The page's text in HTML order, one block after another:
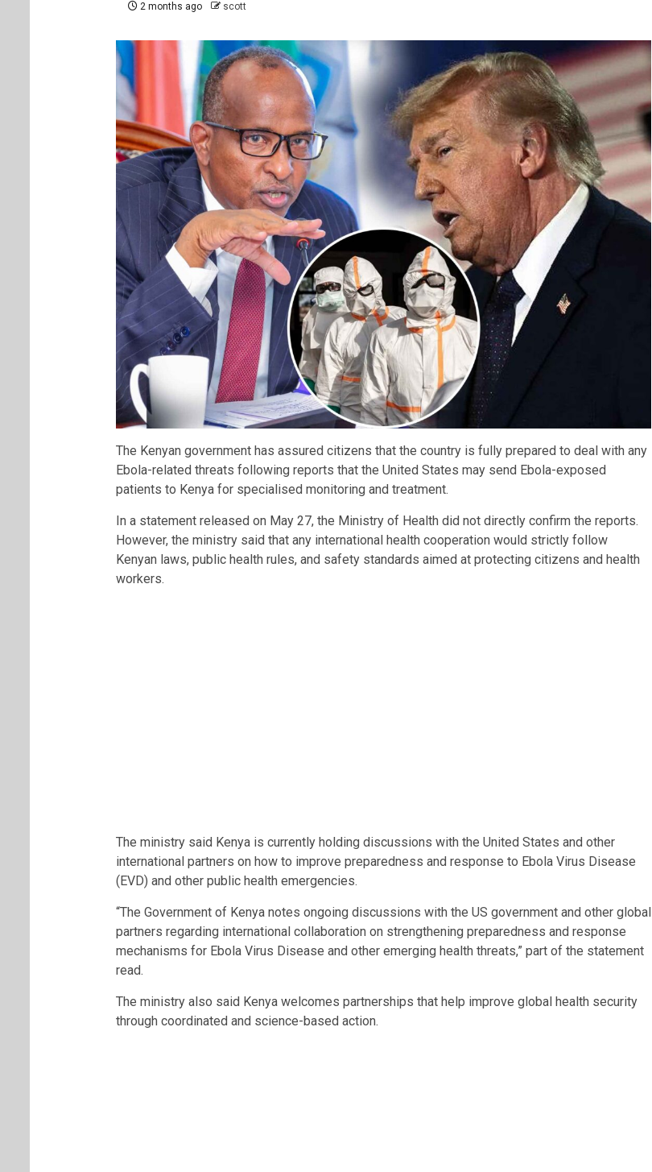
2 months ago scott
The Kenyan government has assured citizens that the country is fully prepared to deal with any
Ebola-related threats following reports that the United States may send Ebola-exposed
patients to Kenya for specialised monitoring and treatment.
In a statement released on May 27, the Ministry of Health did not directly confirm the reports.
However, the ministry said that any international health cooperation would strictly follow
Kenyan laws, public health rules, and safety standards aimed at protecting citizens and health
workers.
The ministry said Kenya is currently holding discussions with the United States and other
international partners on how to improve preparedness and response to Ebola Virus Disease
(EVD) and other public health emergencies.
“The Government of Kenya notes ongoing discussions with the US government and other global
partners regarding international collaboration on strengthening preparedness and response
mechanisms for Ebola Virus Disease and other emerging health threats,” part of the statement
read.
The ministry also said Kenya welcomes partnerships that help improve global health security
through coordinated and science-based action.